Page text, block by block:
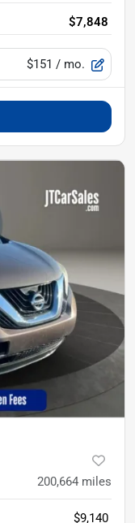
$7,848
$151 / mo.
200,664 miles
$9,140